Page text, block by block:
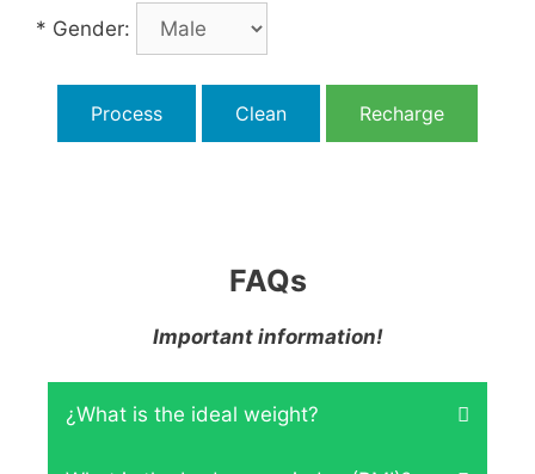
* Gender:
Process Clean Recharge
FAQs
Important information!
¿What is the ideal weight?